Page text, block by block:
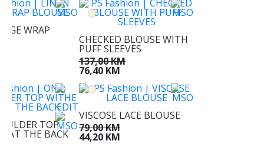
WRAP
CHECKED BLOUSE WITH
PUFF SLEEVES
137,00 KM
76,40 KM
TOP
AT THE BACK
VISCOSE LACE BLOUSE
79,00 KM
44,20 KM